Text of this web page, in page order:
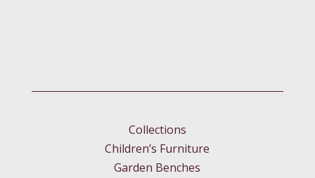
Collections
Children’s Furniture
Garden Benches